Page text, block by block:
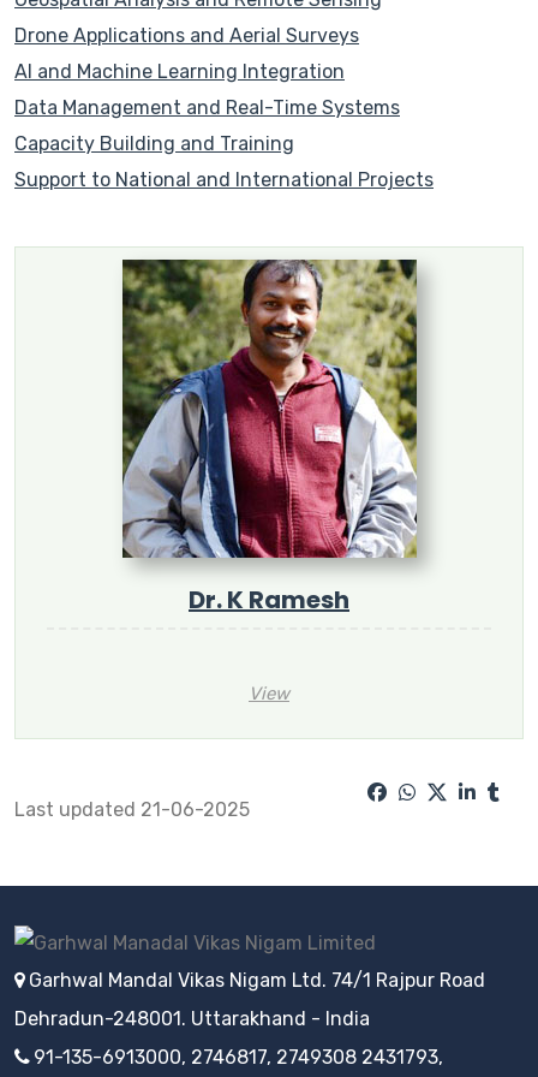
Drone Applications and Aerial Surveys
AI and Machine Learning Integration
Data Management and Real-Time Systems
Capacity Building and Training
Support to National and International Projects
Dr. K Ramesh
View
Last updated 21-06-2025
Garhwal Mandal Vikas Nigam Ltd. 74/1 Rajpur Road
Dehradun-248001. Uttarakhand - India
91-135-6913000, 2746817, 2749308 2431793,